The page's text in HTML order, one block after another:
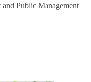
Public Management